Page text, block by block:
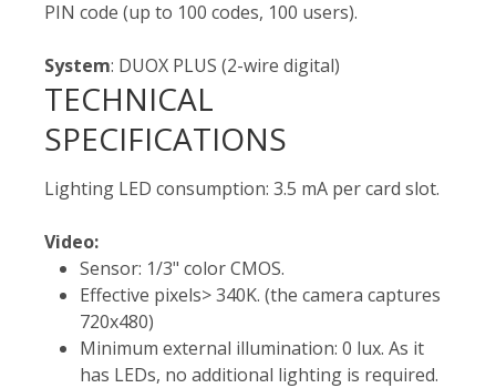
PIN code (up to 100 codes, 100 users).
System: DUOX PLUS (2-wire digital)
TECHNICAL
SPECIFICATIONS
Lighting LED consumption: 3.5 mA per card slot.
Video:
Sensor: 1/3" color CMOS.
Effective pixels> 340K. (the camera captures
720x480)
Minimum external illumination: 0 lux. As it
has LEDs, no additional lighting is required.